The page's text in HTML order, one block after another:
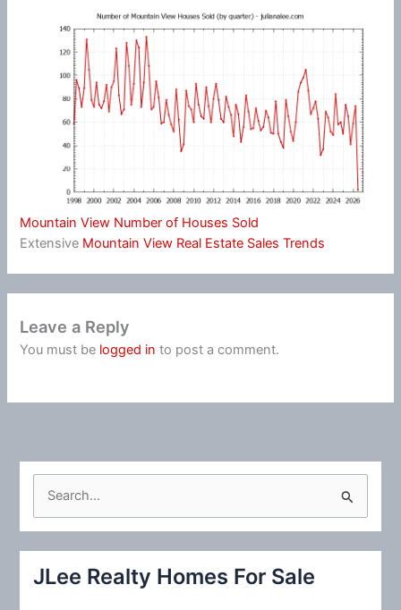
Mountain View Number of Houses Sold
Extensive Mountain View Real Estate Sales Trends
Leave a Reply
You must be logged in to post a comment.
c
JLee Realty Homes For Sale